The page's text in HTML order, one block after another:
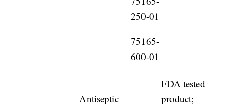
250-01
75165-
600-01
Antiseptic
FDA tested
product;